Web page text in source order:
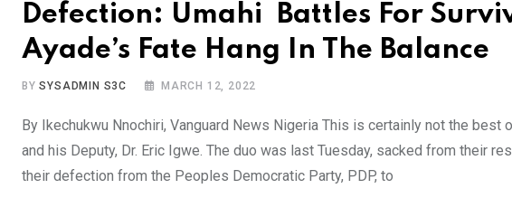
Defection: Umahi Battles For
Ayade’s Fate Hang In The Balance
BYSYSADMIN S3C MARCH 12, 2022
By Ikechukwu Nnochiri, Vanguard News Nigeria This is certainly not the best
and his Deputy, Dr. Eric Igwe. The duo was last Tuesday, sacked from their
their defection from the Peoples Democratic Party, PDP, to